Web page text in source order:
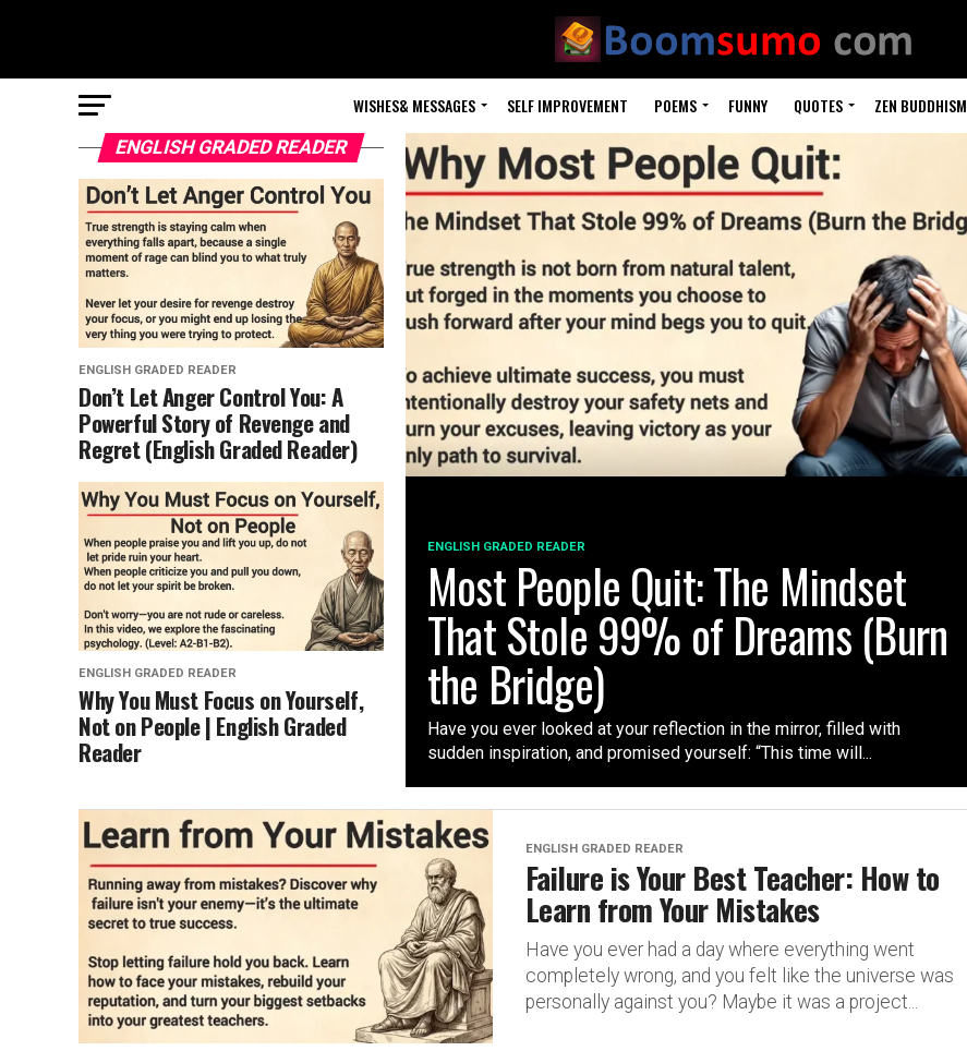
WISHES& MESSAGES SELF IMPROVEMENT POEMS FUNNY QUOTES ZEN BUDDHISM
ENGLISH GRADED READER
Most People Quit: The Mindset
That Stole 99% of Dreams (Burn
the Bridge)
Have you ever looked at your reflection in the mirror, filled with
sudden inspiration, and promised yourself: “This time will...
ENGLISH GRADED READER
ENGLISH GRADED READER
Don’t Let Anger Control You: A
Powerful Story of Revenge and
Regret (English Graded Reader)
ENGLISH GRADED READER
Why You Must Focus on Yourself,
Not on People | English Graded
Reader
ENGLISH GRADED READER
Failure is Your Best Teacher: How to
Learn from Your Mistakes
Have you ever had a day where everything went
completely wrong, and you felt like the universe was
personally against you? Maybe it was a project...